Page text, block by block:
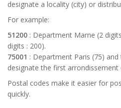
designate a locality (city) or
For example:
51200 : Department Marne (2
digits : 200).
75001 : Department Paris (75)
designate the first arrondissement
Postal codes make it easier for
quickly.